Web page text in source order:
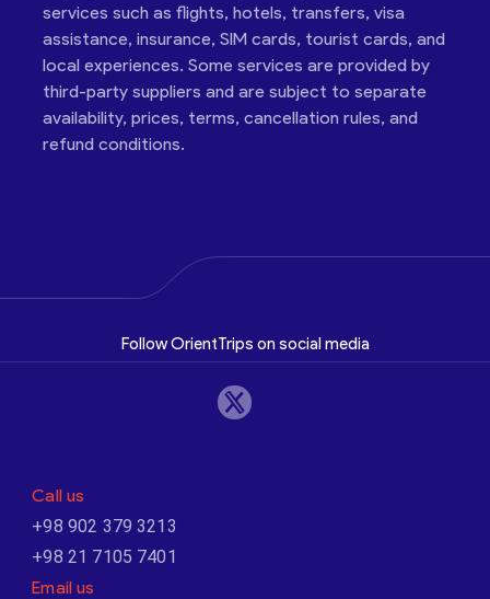
services such as flights, hotels, transfers, visa
assistance, insurance, SIM cards, tourist cards, and
local experiences. Some services are provided by
third-party suppliers and are subject to separate
availability, prices, terms, cancellation rules, and
refund conditions.
Follow OrientTrips on social media
Call us
+98 902 379 3213
+98 21 7105 7401
Email us